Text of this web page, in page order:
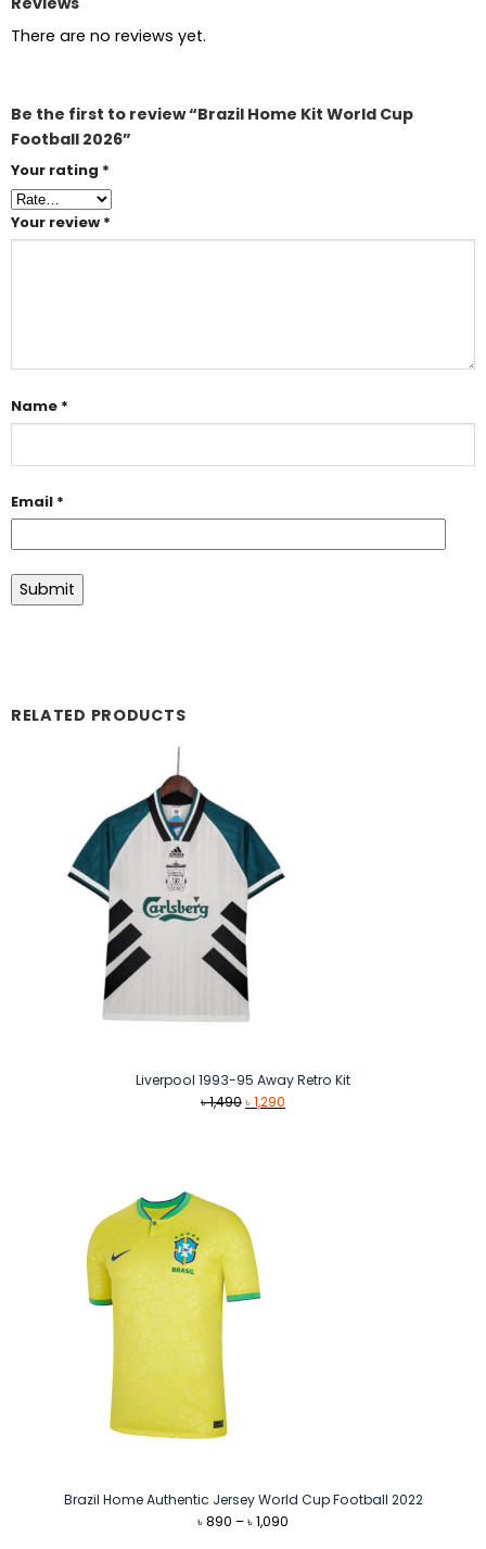
There are no reviews yet.
Be the first to review “Brazil Home Kit World Cup
Football 2026”
Your rating *
Your review *
Name *
Email *
RELATED PRODUCTS
Liverpool 1993-95 Away Retro Kit
৳1,490Original
৳1,290
Brazil Home Authentic Jersey World Cup Football 2022
৳890 –৳1,090